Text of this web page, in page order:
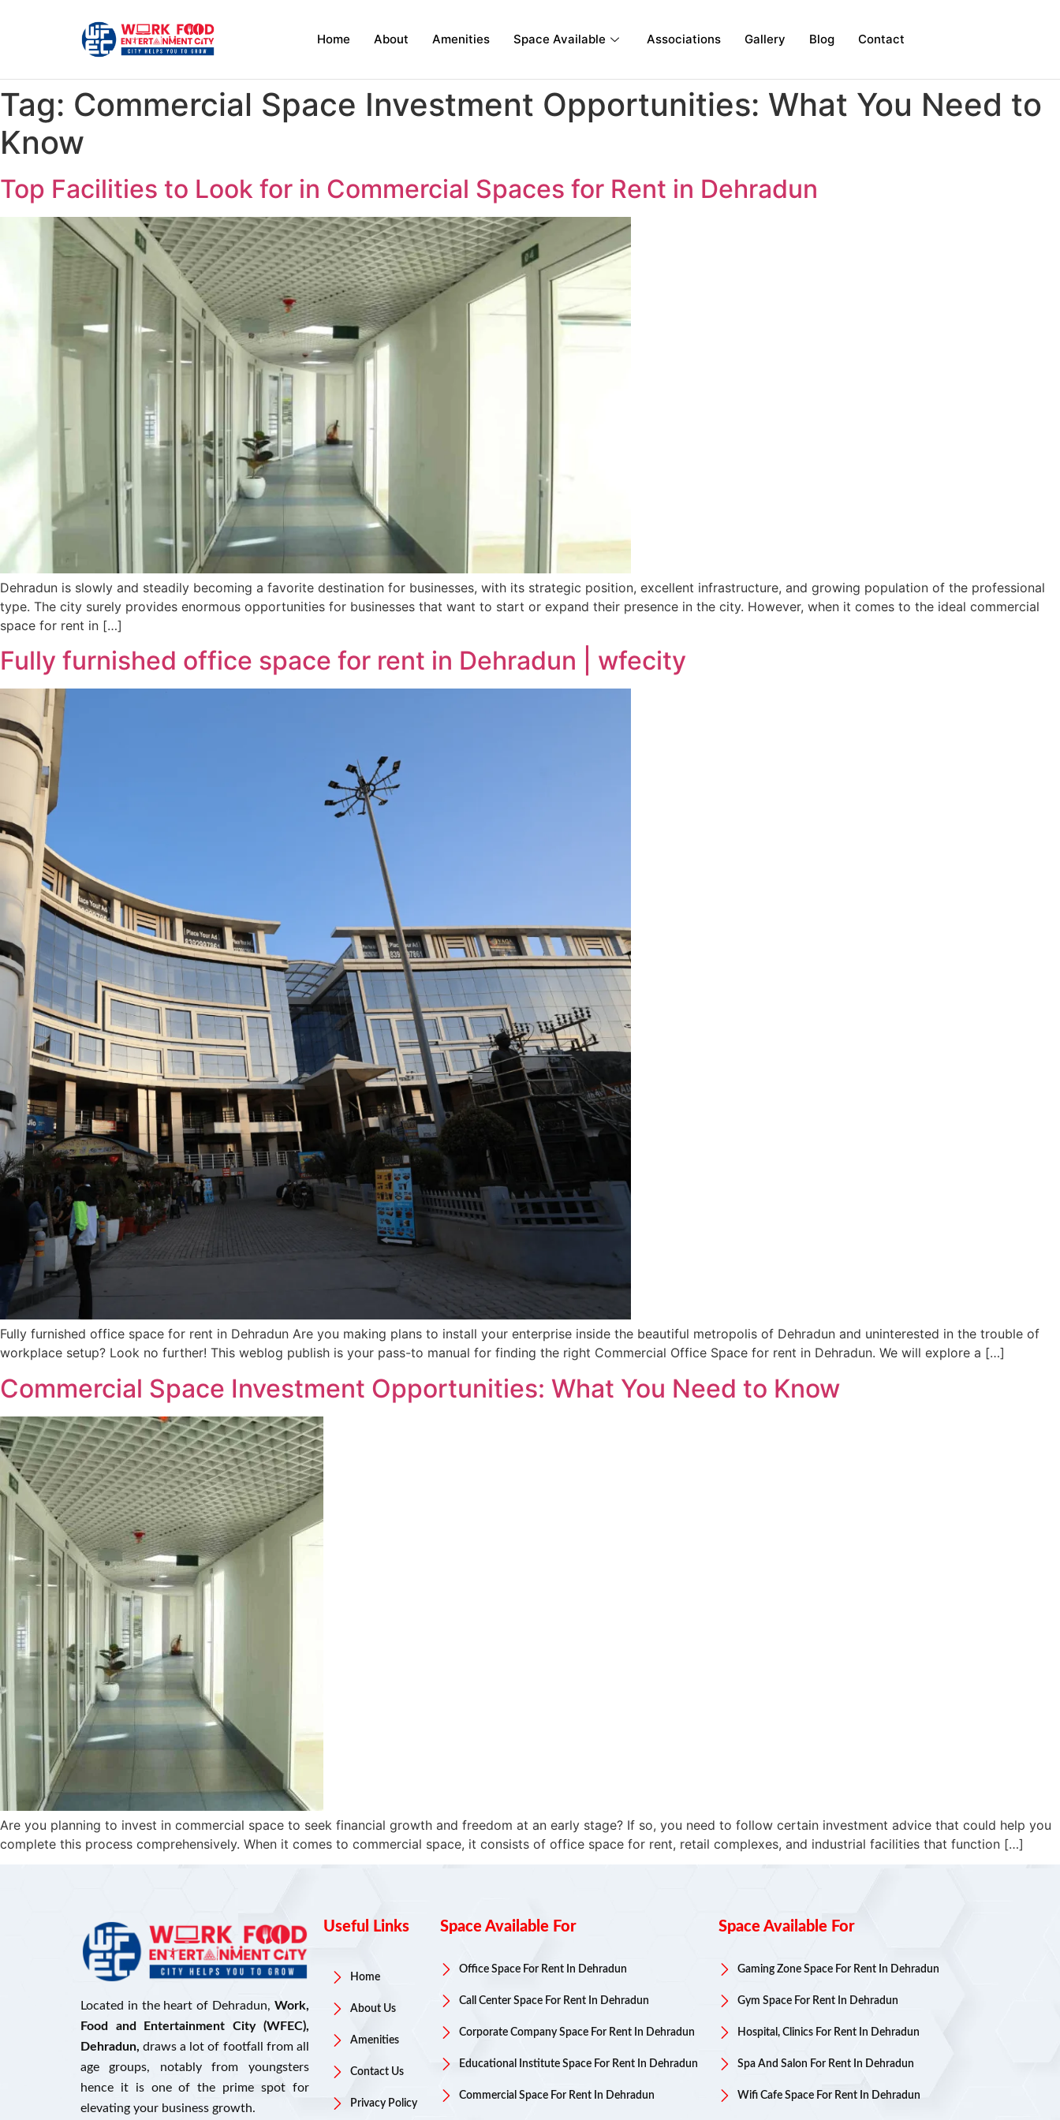
Home About Amenities Space Available Associations Gallery Blog Contact
Tag: Commercial Space Investment Opportunities: What You Need to
Know
Top Facilities to Look for in Commercial Spaces for Rent in Dehradun
Dehradun is slowly and steadily becoming a favorite destination for businesses, with its strategic position, excellent infrastructure, and growing population of the professional
type. The city surely provides enormous opportunities for businesses that want to start or expand their presence in the city. However, when it comes to the ideal commercial
space for rent in […]
Fully furnished office space for rent in Dehradun | wfecity
Fully furnished office space for rent in Dehradun Are you making plans to install your enterprise inside the beautiful metropolis of Dehradun and uninterested in the trouble of
workplace setup? Look no further! This weblog publish is your pass-to manual for finding the right Commercial Office Space for rent in Dehradun. We will explore a […]
Commercial Space Investment Opportunities: What You Need to Know
Are you planning to invest in commercial space to seek financial growth and freedom at an early stage? If so, you need to follow certain investment advice that could help you
complete this process comprehensively. When it comes to commercial space, it consists of office space for rent, retail complexes, and industrial facilities that function […]
Located in the heart of Dehradun, Work,
Food and Entertainment City (WFEC),
Dehradun, draws a lot of footfall from all
age groups, notably from youngsters
hence it is one of the prime spot for
elevating your business growth.
Useful Links
Home
About Us
Amenities
Contact Us
Privacy Policy
Space Available For
Office Space For Rent In Dehradun
Call Center Space For Rent In Dehradun
Corporate Company Space For Rent In Dehradun
Educational Institute Space For Rent In Dehradun
Commercial Space For Rent In Dehradun
Space Available For
Gaming Zone Space For Rent In Dehradun
Gym Space For Rent In Dehradun
Hospital, Clinics For Rent In Dehradun
Spa And Salon For Rent In Dehradun
Wifi Cafe Space For Rent In Dehradun